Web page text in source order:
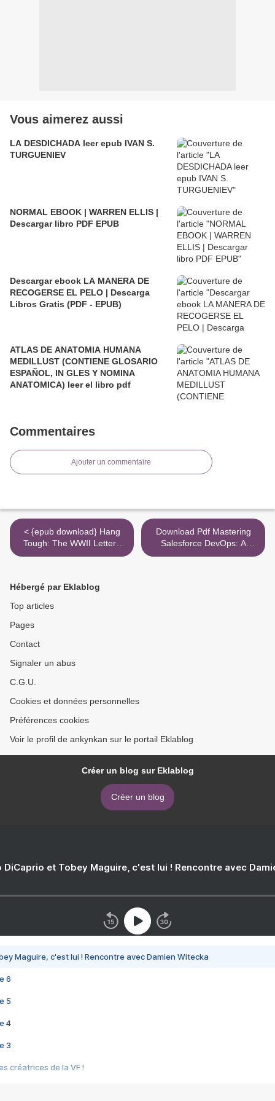
Vous aimerez aussi
LA DESDICHADA leer epub IVAN S.
TURGUENIEV
NORMAL EBOOK | WARREN ELLIS |
Descargar libro PDF EPUB
Descargar ebook LA MANERA DE
RECOGERSE EL PELO | Descarga
Libros Gratis (PDF - EPUB)
ATLAS DE ANATOMIA HUMANA
MEDILLUST (CONTIENE GLOSARIO
ESPAÑOL, IN GLES Y NOMINA
ANATOMICA) leer el libro pdf
Commentaires
Ajouter un commentaire
< {epub download} Hang
Tough: The WWII Letters
and Artifacts of Major Dick
Download Pdf Mastering
Salesforce DevOps: A
Practical Guide to Building
Hébergé par Eklablog
Top articles
Pages
Contact
Signaler un abus
C.G.U.
Cookies et données personnelles
Préférences cookies
Voir le profil de ankynkan sur le portail Eklablog
Créer un blog sur Eklablog
Créer un blog
DiCaprio et Tobey Maguire, c'est lui ! Rencontre avec
Maguire, c'est lui ! Rencontre avec Damien Witecka
6
5
4
3
créatrices de la VF !